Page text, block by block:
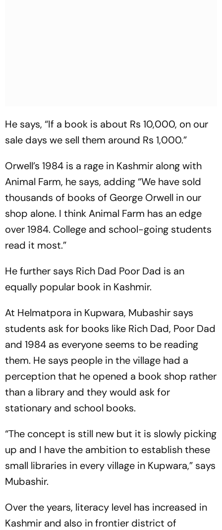
He says, “If a book is about Rs 10,000, on our
sale days we sell them around Rs 1,000.”
Orwell’s 1984 is a rage in Kashmir along with
Animal Farm, he says, adding “We have sold
thousands of books of George Orwell in our
shop alone. I think Animal Farm has an edge
over 1984. College and school-going students
read it most.”
He further says Rich Dad Poor Dad is an
equally popular book in Kashmir.
At Helmatpora in Kupwara, Mubashir says
students ask for books like Rich Dad, Poor Dad
and 1984 as everyone seems to be reading
them. He says people in the village had a
perception that he opened a book shop rather
than a library and they would ask for
stationary and school books.
“The concept is still new but it is slowly picking
up and I have the ambition to establish these
small libraries in every village in Kupwara,” says
Mubashir.
Over the years, literacy level has increased in
Kashmir and also in frontier district of